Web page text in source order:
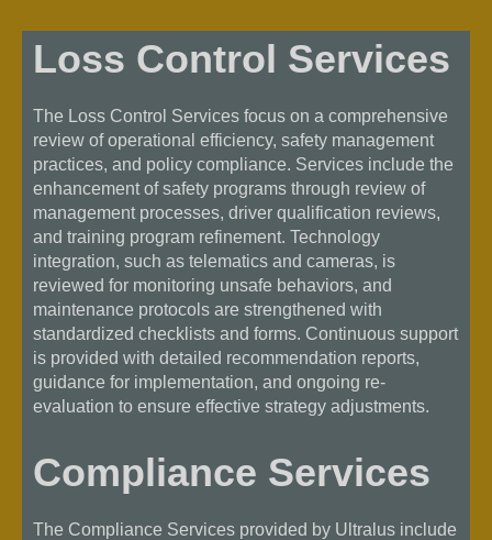
Loss Control Services
The Loss Control Services focus on a comprehensive
review of operational efficiency, safety management
practices, and policy compliance. Services include the
enhancement of safety programs through review of
management processes, driver qualification reviews,
and training program refinement. Technology
integration, such as telematics and cameras, is
reviewed for monitoring unsafe behaviors, and
maintenance protocols are strengthened with
standardized checklists and forms. Continuous support
is provided with detailed recommendation reports,
guidance for implementation, and ongoing re-
evaluation to ensure effective strategy adjustments.
Compliance Services
The Compliance Services provided by Ultralus include